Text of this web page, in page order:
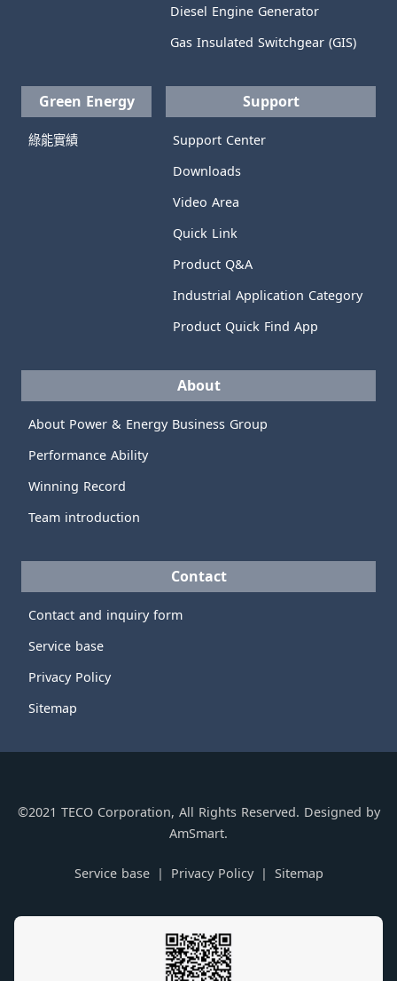
Diesel Engine Generator
Gas Insulated Switchgear (GIS)
Green Energy
綠能實績
Support
Support Center
Downloads
Video Area
Quick Link
Product Q&A
Industrial Application Category
Product Quick Find App
About
About Power & Energy Business Group
Performance Ability
Winning Record
Team introduction
Contact
Contact and inquiry form
Service base
Privacy Policy
Sitemap
©2021 TECO Corporation, All Rights Reserved. Designed by
AmSmart.
Service base Privacy Policy Sitemap